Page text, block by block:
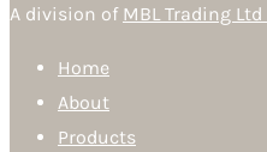
A division of MBL Trading Ltd
Home
About
Products